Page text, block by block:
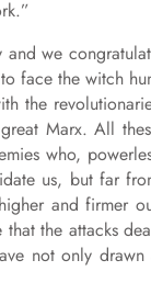
we
face the witch
the
Marx. All
who,
us, but far
and firmer
the attacks
not only drawn